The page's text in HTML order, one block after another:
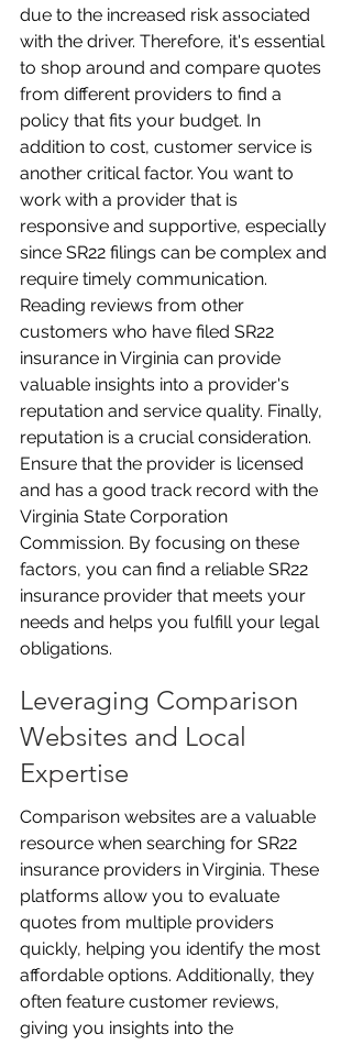
due to the increased risk associated
with the driver. Therefore, it's essential
to shop around and compare quotes
from different providers to find a
policy that fits your budget. In
addition to cost, customer service is
another critical factor. You want to
work with a provider that is
responsive and supportive, especially
since SR22 filings can be complex and
require timely communication.
Reading reviews from other
customers who have filed SR22
insurance in Virginia can provide
valuable insights into a provider's
reputation and service quality. Finally,
reputation is a crucial consideration.
Ensure that the provider is licensed
and has a good track record with the
Virginia State Corporation
Commission. By focusing on these
factors, you can find a reliable SR22
insurance provider that meets your
needs and helps you fulfill your legal
obligations.
Leveraging Comparison
Websites and Local
Expertise
Comparison websites are a valuable
resource when searching for SR22
insurance providers in Virginia. These
platforms allow you to evaluate
quotes from multiple providers
quickly, helping you identify the most
affordable options. Additionally, they
often feature customer reviews,
giving you insights into the